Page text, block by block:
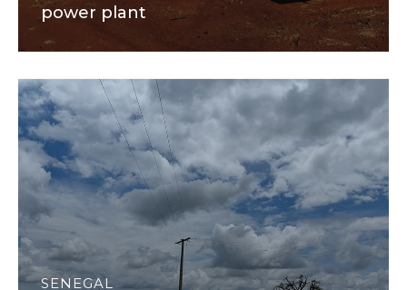
power plant
SENEGAL